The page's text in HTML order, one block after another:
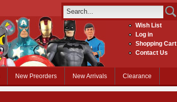
Wish List
Log in
Shopping Cart
Contact Us
New Preorders New Arrivals Clearance